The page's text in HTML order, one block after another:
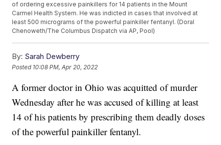
of ordering excessive painkillers for 14 patients in the Mount
Carmel Health System. He was indicted in cases that involved at
least 500 micrograms of the powerful painkiller fentanyl. (Doral
Chenoweth/The Columbus Dispatch via AP, Pool)
By: Sarah Dewberry
Posted 10:08 PM, Apr 20, 2022
A former doctor in Ohio was acquitted of murder
Wednesday after he was accused of killing at least
14 of his patients by prescribing them deadly doses
of the powerful painkiller fentanyl.